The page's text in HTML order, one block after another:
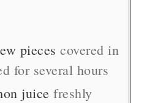
pieces covered in
for several hours
juice freshly